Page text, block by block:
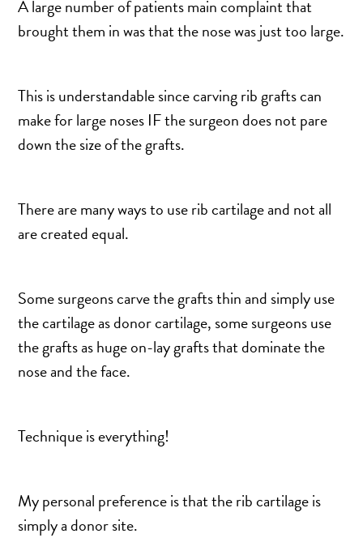
A large number of patients main complaint that
brought them in was that the nose was just too large.
This is understandable since carving rib grafts can
make for large noses IF the surgeon does not pare
down the size of the grafts.
There are many ways to use rib cartilage and not all
are created equal.
Some surgeons carve the grafts thin and simply use
the cartilage as donor cartilage, some surgeons use
the grafts as huge on-lay grafts that dominate the
nose and the face.
Technique is everything!
My personal preference is that the rib cartilage is
simply a donor site.